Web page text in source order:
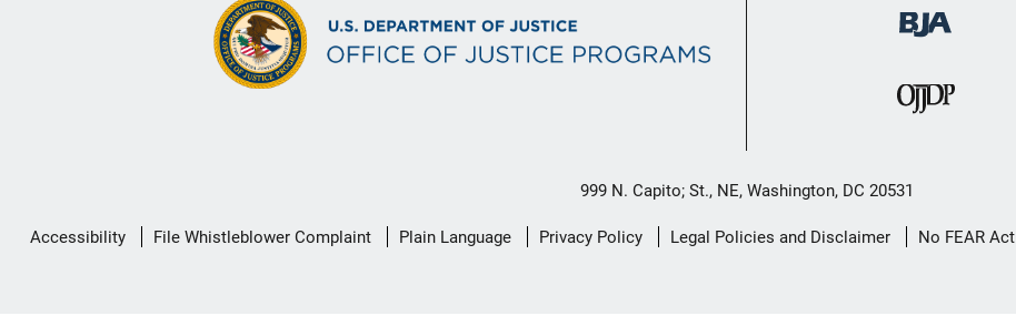
999 N. Capito; St., NE, Washington, DC 20531
Secondary
Accessibility File Whistleblower Complaint Plain Language Privacy Policy Legal Policies and Disclaimer No FEAR Act